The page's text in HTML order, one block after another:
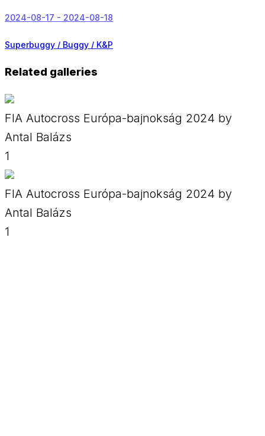
2024-08-17 - 2024-08-18
Superbuggy / Buggy / K&P
Related galleries
FIA Autocross Európa-bajnokság 2024 by
Antal Balázs
1
FIA Autocross Európa-bajnokság 2024 by
Antal Balázs
1